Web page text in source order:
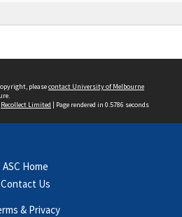
pleasecontact University of Melbourne
Recollect Limited | Page rendered in 0.5786 seconds
ASC Home
Contact Us
& Privacy